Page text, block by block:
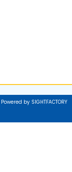
Powered by SIGHTFACTORY